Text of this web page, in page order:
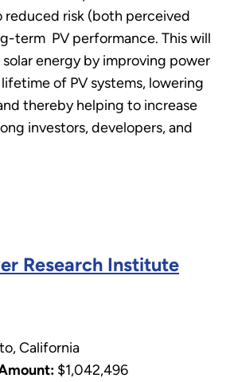
reduced risk (both perceived
term PV performance. This will
energy by improving power
of PV systems, lowering
thereby helping to increase
investors, developers, and
Research Institute
California
$1,042,496